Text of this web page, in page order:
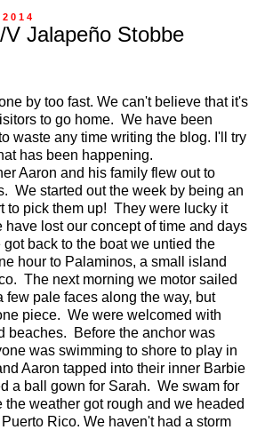
Jalapeño Stobbe
by too fast. We can't believe that it's
to go home. We have been
waste any time writing the blog. I'll try
has been happening.
Aaron and his family flew out to
We started out the week by being an
to pick them up! They were lucky it
have lost our concept of time and days
back to the boat we untied the
hour to Palaminos, a small island
The next morning we motor sailed
few pale faces along the way, but
piece. We were welcomed with
beaches. Before the anchor was
was swimming to shore to play in
Aaron tapped into their inner Barbie
a ball gown for Sarah. We swam for
the weather got rough and we headed
Rico. We haven't had a storm